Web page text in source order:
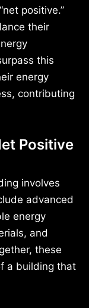
positive.”
their
this
energy
contributing
Positive
involves
advanced
energy
and
these
a building that